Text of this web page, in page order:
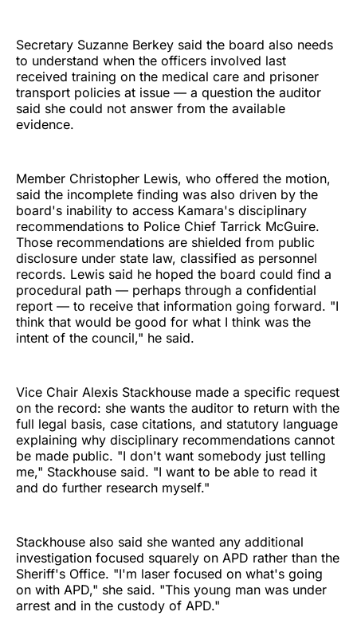
Secretary Suzanne Berkey said the board also needs
to understand when the officers involved last
received training on the medical care and prisoner
transport policies at issue — a question the auditor
said she could not answer from the available
evidence.
Member Christopher Lewis, who offered the motion,
said the incomplete finding was also driven by the
board's inability to access Kamara's disciplinary
recommendations to Police Chief Tarrick McGuire.
Those recommendations are shielded from public
disclosure under state law, classified as personnel
records. Lewis said he hoped the board could find a
procedural path — perhaps through a confidential
report — to receive that information going forward. "I
think that would be good for what I think was the
intent of the council," he said.
Vice Chair Alexis Stackhouse made a specific request
on the record: she wants the auditor to return with the
full legal basis, case citations, and statutory language
explaining why disciplinary recommendations cannot
be made public. "I don't want somebody just telling
me," Stackhouse said. "I want to be able to read it
and do further research myself."
Stackhouse also said she wanted any additional
investigation focused squarely on APD rather than the
Sheriff's Office. "I'm laser focused on what's going
on with APD," she said. "This young man was under
arrest and in the custody of APD."